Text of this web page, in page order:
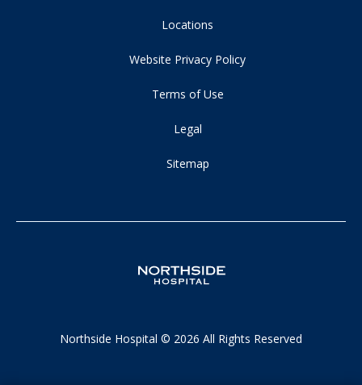
Locations
Website Privacy Policy
Terms of Use
Legal
Sitemap
Northside Hospital © 2026 All Rights Reserved